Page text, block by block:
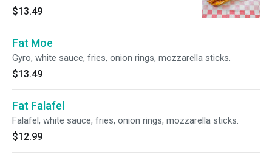
sauce.
$13.49
Fat Moe
Gyro, white sauce, fries, onion rings, mozzarella sticks.
$13.49
Fat Falafel
Falafel, white sauce, fries, onion rings, mozzarella sticks.
$12.99